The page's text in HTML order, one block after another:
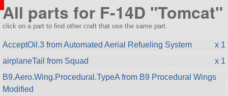
All parts for F-14D "Tomcat"
click on a part to find other craft that use the same part.
AcceptOil.3 from Automated Aerial Refueling System
x 1
airplaneTail from Squad
x 1
B9.Aero.Wing.Procedural.TypeA from B9 Procedural Wings
Modified